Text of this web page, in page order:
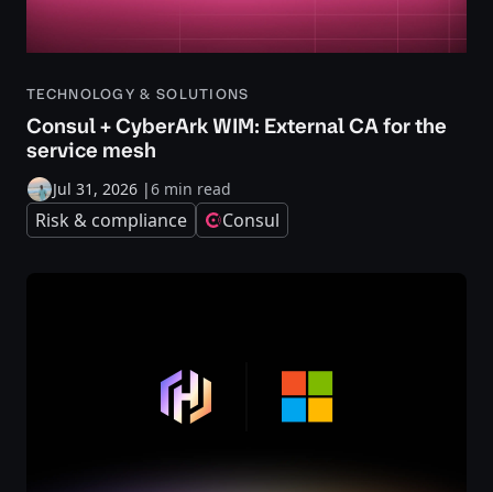
TECHNOLOGY & SOLUTIONS
Consul + CyberArk WIM: External CA for the
service mesh
Jul 31, 2026 |6 min read
Risk & compliance Consul